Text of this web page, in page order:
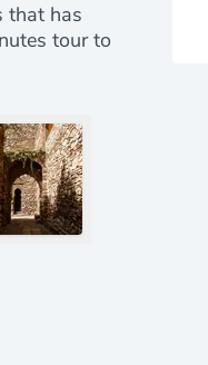
that has
tour to